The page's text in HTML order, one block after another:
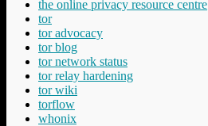
the online privacy resource centre
tor
tor advocacy
tor blog
tor network status
tor relay hardening
tor wiki
torflow
whonix